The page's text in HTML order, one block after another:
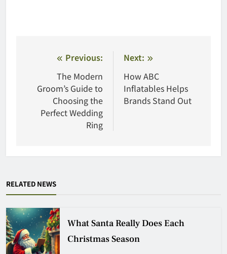
navigation
Previous:
The Modern
Groom’s Guide to
Choosing the
Perfect Wedding
Ring
Next:
How ABC
Inflatables Helps
Brands Stand Out
RELATED NEWS
What Santa Really Does Each
Christmas Season